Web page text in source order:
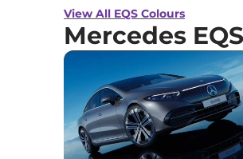
View All EQS Colours
Mercedes